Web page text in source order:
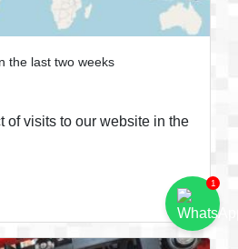
the last two weeks
of visits to our website in the
1